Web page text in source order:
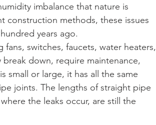
imbalance that nature is
construction methods, these issues
years ago.
switches, faucets, water heaters,
down, require maintenance,
small or large, it has all the same
joints. The lengths of straight pipe
the leaks occur, are still the